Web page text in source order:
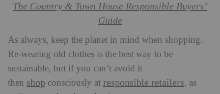
The Country & Town House Responsible Buyers’
Guide
As always, keep the planet in mind when shopping.
Re-wearing old clothes is the best way to be
sustainable, but if you can’t avoid it
then shop consciously at responsible retailers, as